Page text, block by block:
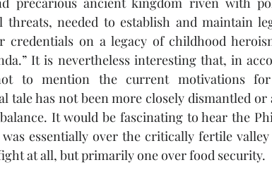
threats, needed to establish and maintain
credentials on a legacy of childhood
It is nevertheless interesting that, in
to mention the current motivations
tale has not been more closely dismantled
It would be fascinating to hear the
essentially over the critically fertile
at all, but primarily one over food security.